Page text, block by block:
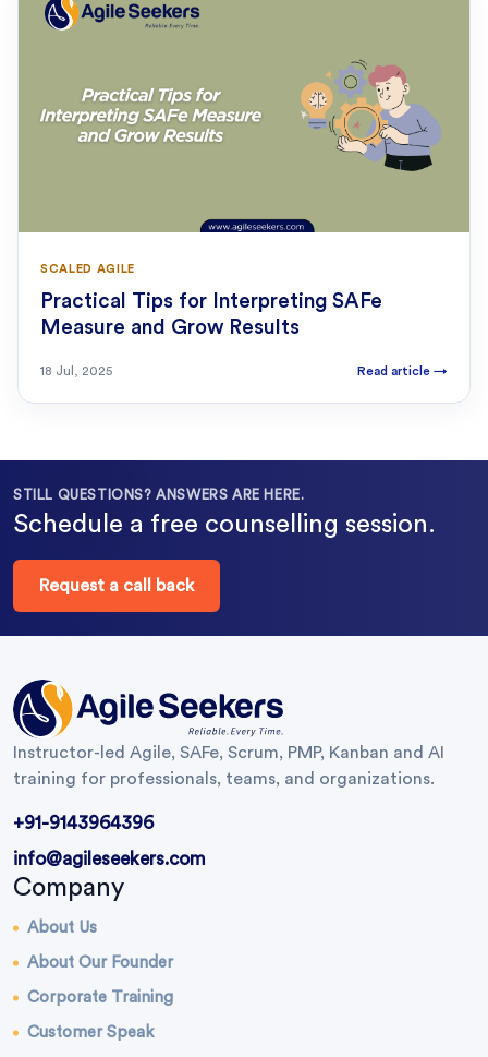
SCALED AGILE
Practical Tips for Interpreting SAFe
Measure and Grow Results
18 Jul, 2025 Read article →
STILL QUESTIONS? ANSWERS ARE HERE.
Schedule a free counselling session.
Request a call back
Instructor-led Agile, SAFe, Scrum, PMP, Kanban and AI
training for professionals, teams, and organizations.
+91-9143964396
info@agileseekers.com
Company
About Us
About Our Founder
Corporate Training
Customer Speak